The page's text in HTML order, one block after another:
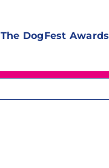
The DogFest Awards